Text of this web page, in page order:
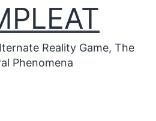
Reality Game, The
Phenomena